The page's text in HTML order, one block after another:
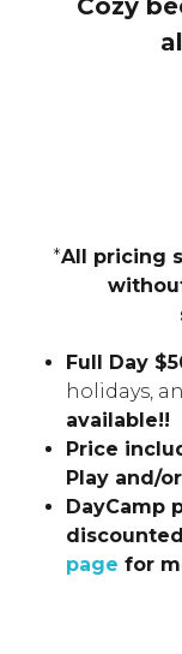
Cozy
*All pricing
Full Day
holidays,
available!!
Price
Play and/
DayCamp
page for